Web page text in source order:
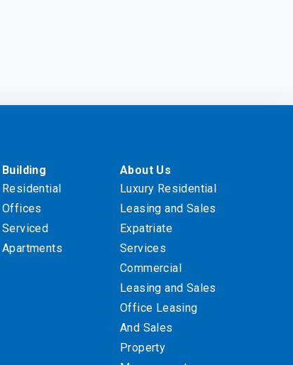
Building
Residential
Offices
Serviced
Apartments
About Us
Luxury Residential
Leasing and Sales
Expatriate
Services
Commercial
Leasing and Sales
Office Leasing
And Sales
Property